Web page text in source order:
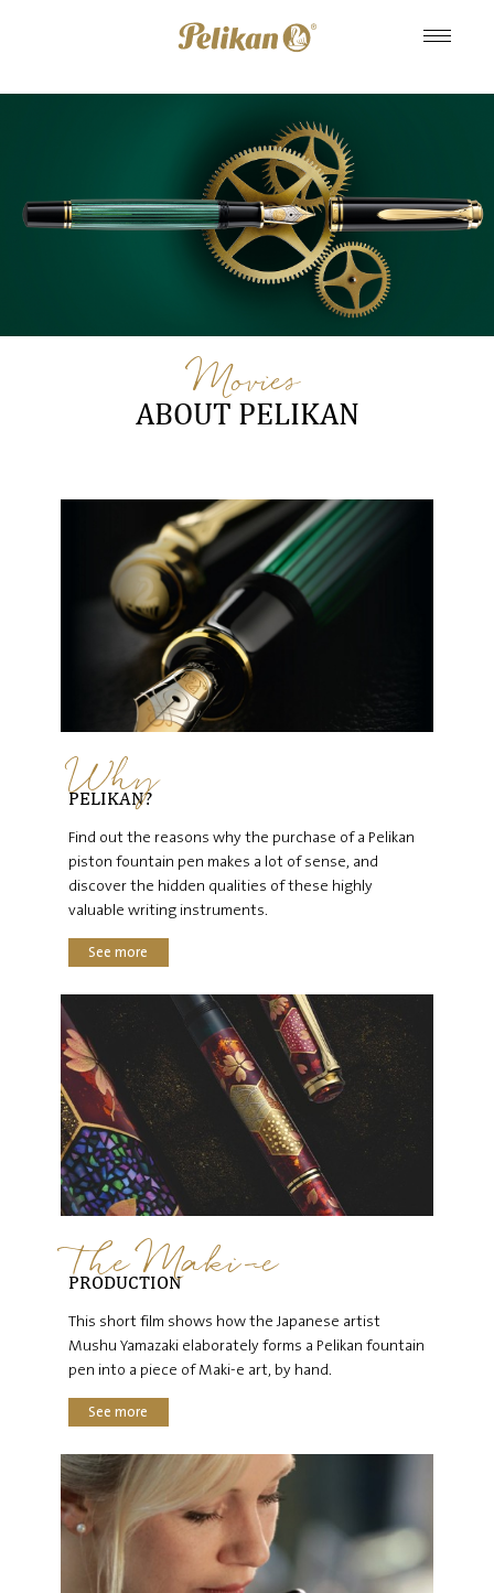
Movies
ABOUT PELIKAN
Why
PELIKAN?
Find out the reasons why the purchase of a Pelikan
piston fountain pen makes a lot of sense, and
discover the hidden qualities of these highly
valuable writing instruments.
See more
The Maki-e
PRODUCTION
This short film shows how the Japanese artist
Mushu Yamazaki elaborately forms a Pelikan fountain
pen into a piece of Maki-e art, by hand.
See more